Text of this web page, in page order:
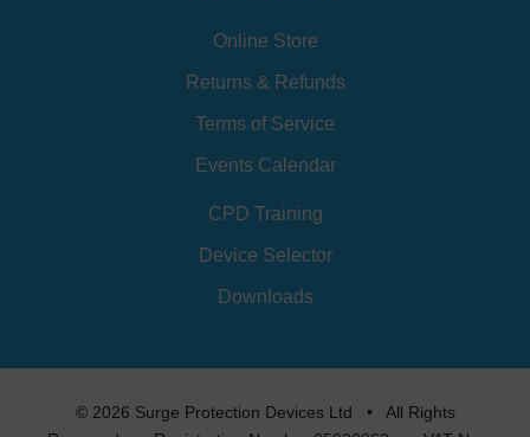
Online Store
Returns & Refunds
Terms of Service
Events Calendar
CPD Training
Device Selector
Downloads
© 2026 Surge Protection Devices Ltd • All Rights